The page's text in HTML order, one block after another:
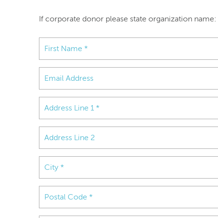
If corporate donor please state organization name: